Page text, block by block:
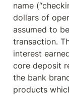
name
dollars of
assumed to
transaction.
interest
core deposit
the bank
products